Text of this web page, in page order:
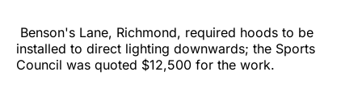
Benson's Lane, Richmond, required hoods to be
installed to direct lighting downwards; the Sports
Council was quoted $12,500 for the work.